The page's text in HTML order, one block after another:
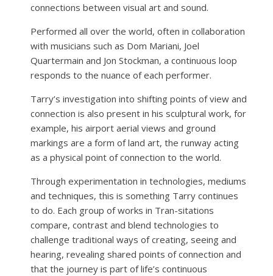
connections between visual art and sound.
Performed all over the world, often in collaboration
with musicians such as Dom Mariani, Joel
Quartermain and Jon Stockman, a continuous loop
responds to the nuance of each performer.
Tarry’s investigation into shifting points of view and
connection is also present in his sculptural work, for
example, his airport aerial views and ground
markings are a form of land art, the runway acting
as a physical point of connection to the world.
Through experimentation in technologies, mediums
and techniques, this is something Tarry continues
to do. Each group of works in Tran-sitations
compare, contrast and blend technologies to
challenge traditional ways of creating, seeing and
hearing, revealing shared points of connection and
that the journey is part of life’s continuous